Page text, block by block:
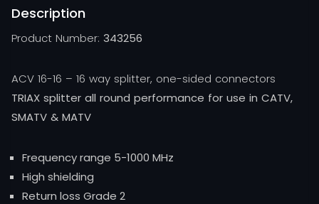
Description
Product Number: 343256
ACV 16-16 – 16 way splitter, one-sided connectors
TRIAX splitter all round performance for use in CATV,
SMATV & MATV
Frequency range 5-1000 MHz
High shielding
Return loss Grade 2